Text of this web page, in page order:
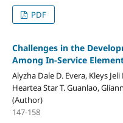
PDF
Challenges in the
Among In-Service
Alyzha Dale D. Evera, Kleys
Heartea Star T. Guanlao,
(Author)
147-158